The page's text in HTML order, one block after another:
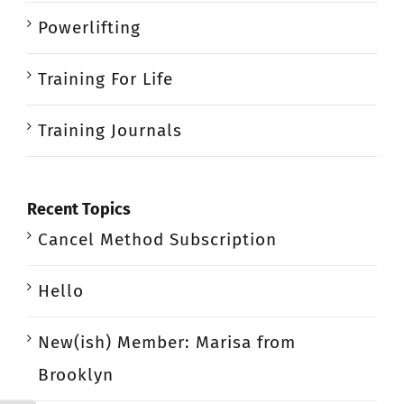
Powerlifting
Training For Life
Training Journals
Recent Topics
Cancel Method Subscription
Hello
New(ish) Member: Marisa from
Brooklyn